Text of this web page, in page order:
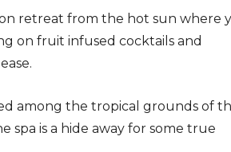
retreat from the hot sun where
on fruit infused cocktails and
among the tropical grounds of
spa is a hide away for some true